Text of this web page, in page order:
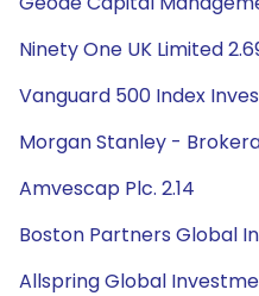
Ninety One UK Limited
Vanguard 500 Index
Morgan Stanley -
Amvescap Plc. 2.14
Boston Partners Global
Allspring Global